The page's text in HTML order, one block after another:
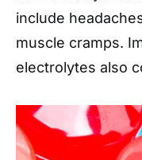
include
muscle cramps.
electrolytes also